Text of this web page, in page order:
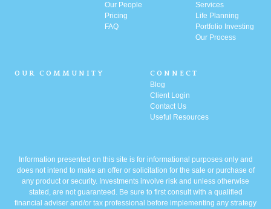
Our People
Pricing
FAQ
Services
Life Planning
Portfolio Investing
Our Process
OUR COMMUNITY CONNECT
Blog
Client Login
Contact Us
Useful Resources
Information presented on this site is for informational purposes only and
does not intend to make an offer or solicitation for the sale or purchase of
any product or security. Investments involve risk and unless otherwise
stated, are not guaranteed. Be sure to first consult with a qualified
financial adviser and/or tax professional before implementing any strategy